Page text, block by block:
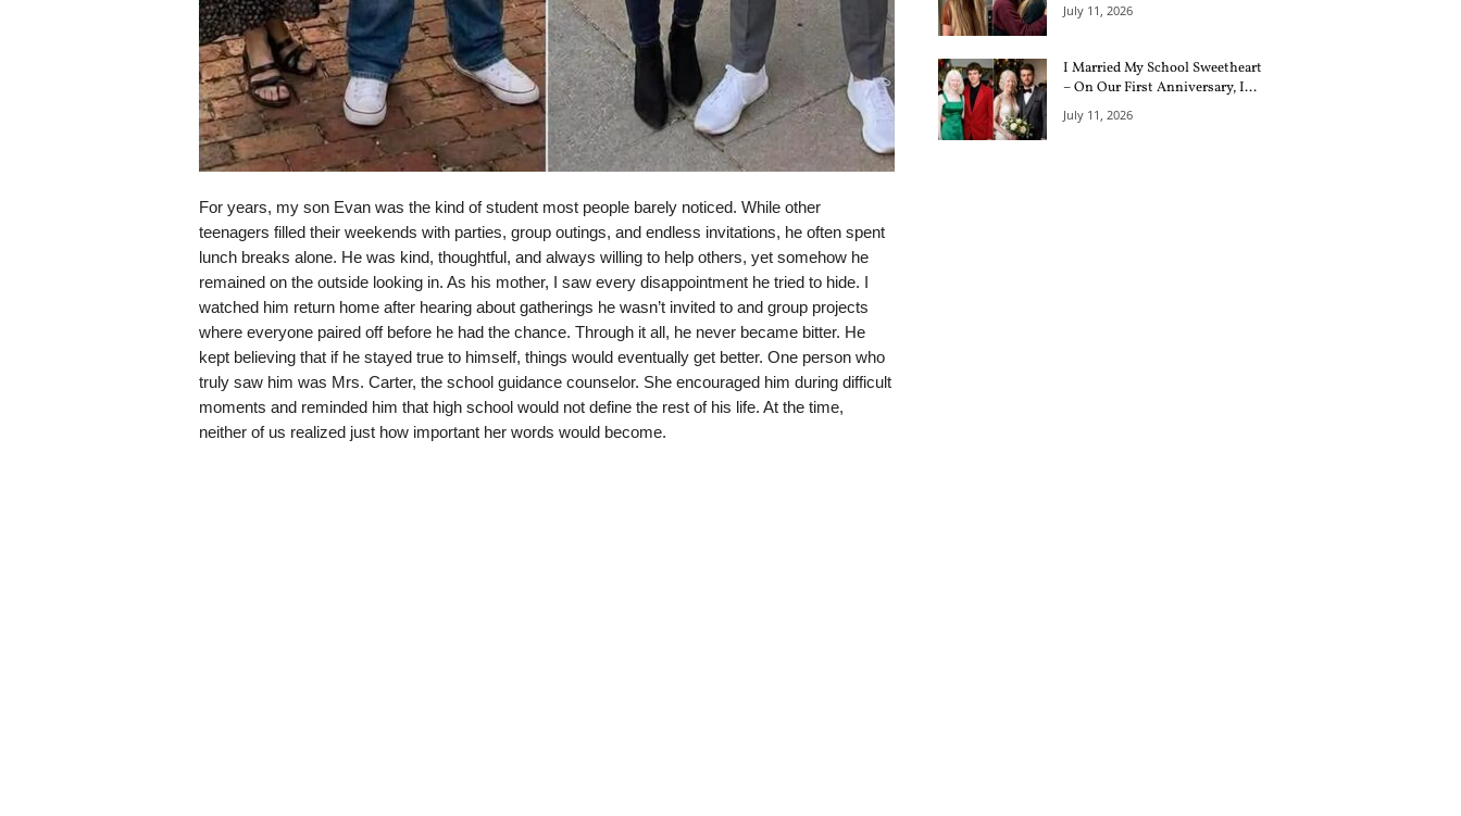
For years, my son Evan was the kind of student most people barely noticed. While other
teenagers filled their weekends with parties, group outings, and endless invitations, he often spent
lunch breaks alone. He was kind, thoughtful, and always willing to help others, yet somehow he
remained on the outside looking in. As his mother, I saw every disappointment he tried to hide. I
watched him return home after hearing about gatherings he wasn’t invited to and group projects
where everyone paired off before he had the chance. Through it all, he never became bitter. He
kept believing that if he stayed true to himself, things would eventually get better. One person who
truly saw him was Mrs. Carter, the school guidance counselor. She encouraged him during difficult
moments and reminded him that high school would not define the rest of his life. At the time,
neither of us realized just how important her words would become.
July 11, 2026
I Married My School Sweetheart
– On Our First Anniversary, I...
July 11, 2026